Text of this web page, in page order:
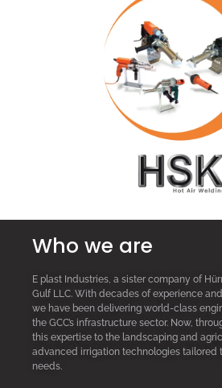
Who we are
E plast Industries, a sister company of
Gulf LLC. With decades of experience
we have been delivering world-class
the GCC’s infrastructure sector. Now,
this expertise to the landscaping and
advanced irrigation technologies tailored
needs.